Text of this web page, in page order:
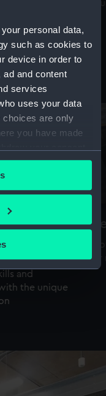
personal data,
such as cookies to
device in order to
and content
services
uses your data
choices are only
you have made
or by clicking on
geographical
scanning it for
data is processed
is used, and to
time
art of the
their
and
the unique